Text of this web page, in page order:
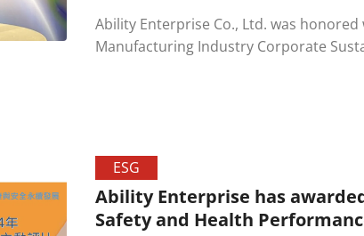
Ability Enterprise Co., Ltd. was
Manufacturing Industry Corporate
ESG
Ability Enterprise has
Safety and Health